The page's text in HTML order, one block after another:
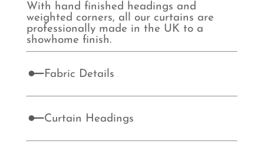
With hand finished headings and
weighted corners, all our curtains are
professionally made in the UK to a
showhome finish.
Fabric Details
Curtain Headings